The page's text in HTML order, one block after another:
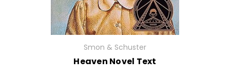
Smon & Schuster
Heaven Novel Text